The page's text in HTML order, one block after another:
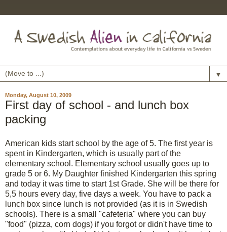
▼
Monday, August 10, 2009
First day of school - and lunch box
packing
American kids start school by the age of 5. The first year is
spent in Kindergarten, which is usually part of the
elementary school. Elementary school usually goes up to
grade 5 or 6. My Daughter finished Kindergarten this spring
and today it was time to start 1st Grade. She will be there for
5,5 hours every day, five days a week. You have to pack a
lunch box since lunch is not provided (as it is in Swedish
schools). There is a small "cafeteria" where you can buy
"food" (pizza, corn dogs) if you forgot or didn't have time to